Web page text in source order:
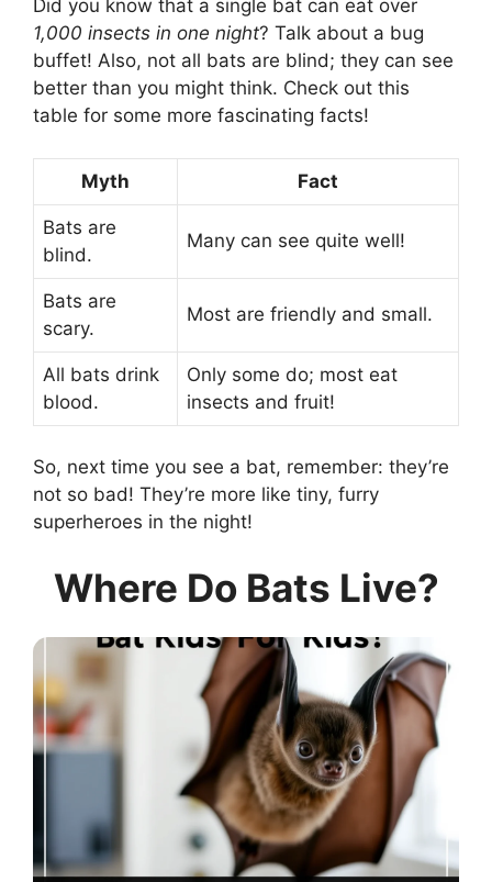
Did you know that a single bat can eat over
1,000 insects in one night? Talk about a bug
buffet! Also, not all bats are blind; they can see
better than you might think. Check out this
table for some more fascinating facts!
Myth Fact
Bats are
blind.
Many can see quite well!
Bats are
scary.
Most are friendly and small.
All bats drink
blood.
Only some do; most eat
insects and fruit!
So, next time you see a bat, remember: they’re
not so bad! They’re more like tiny, furry
superheroes in the night!
Where Do Bats Live?